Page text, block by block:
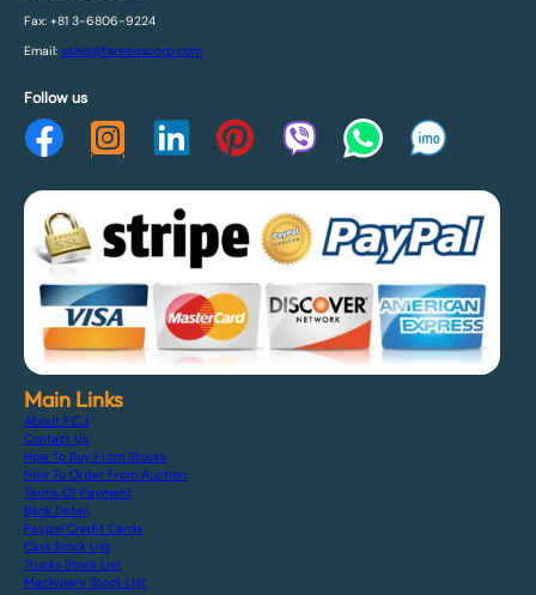
Fax: +81 3-6806-9224
Email: sales@fareenacorp.com
Follow us
Main Links
About F.C.J
Contact Us
How To Buy From Stocks
How To Order From Auction
Terms Of Payment
Bank Detail
Paypal Credit Cards
Cars Stock List
Trucks Stock List
Machinery Stock List